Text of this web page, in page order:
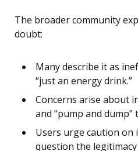
The broader community
doubt:
Many describe it as
“just an energy drink.”
Concerns arise about
and “pump and dump”
Users urge caution on
question the